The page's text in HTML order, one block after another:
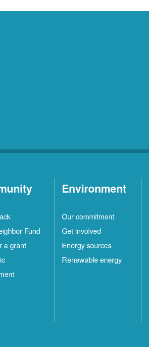
Fund
a grant
Environment
Our commitment
Get involved
Energy sources
Renewable energy